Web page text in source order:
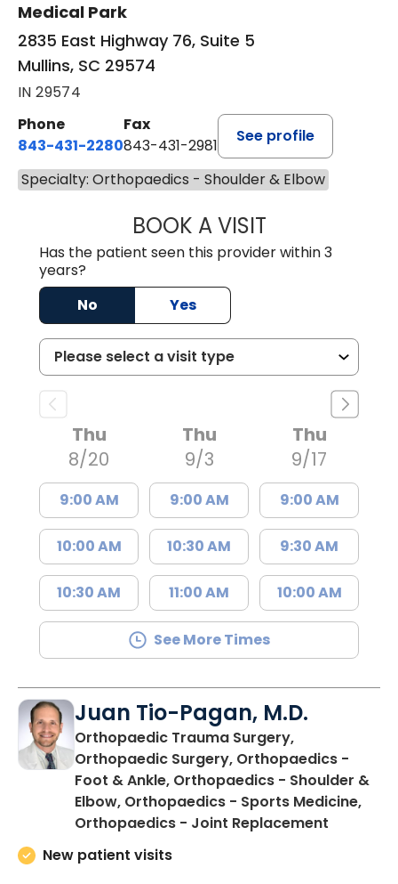
Medical Park
2835 East Highway 76, Suite 5
Mullins, SC 29574
IN 29574
Phone
843-431-2280
Fax
843-431-2981
See profile
Specialty: Orthopaedics - Shoulder & Elbow
BOOK A VISITGREGORY R
Has the patient seen this provider within 3
years?
No
Yes
Thu
8/20
9:00 AM
10:00 AM
10:30 AM
Thu
9/3
9:00 AM
10:30 AM
11:00 AM
Thu
9/17
9:00 AM
9:30 AM
10:00 AM
See More Times
Juan Tio-Pagan, M.D.
Orthopaedic Trauma Surgery,
Orthopaedic Surgery, Orthopaedics -
Foot & Ankle, Orthopaedics - Shoulder &
Elbow, Orthopaedics - Sports Medicine,
Orthopaedics - Joint Replacement
New patient visits